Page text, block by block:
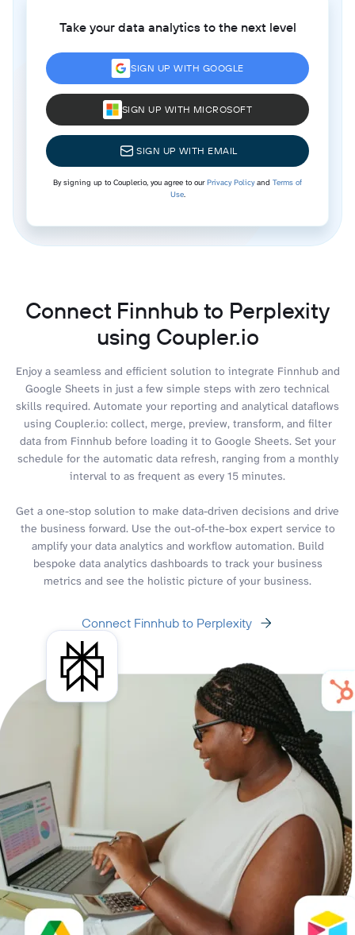
Take your data analytics to the next level
SIGN UP WITH GOOGLE
SIGN UP WITH MICROSOFT
SIGN UP WITH EMAIL
By signing up to Coupler.io, you agree to ourPrivacy Policyand Terms of
Use.
Connect Finnhub to Perplexity
using Coupler.io
Enjoy a seamless and efficient solution to integrate Finnhub and
Google Sheets in just a few simple steps with zero technical
skills required. Automate your reporting and analytical dataflows
using Coupler.io: collect, merge, preview, transform, and filter
data from Finnhub before loading it to Google Sheets. Set your
schedule for the automatic data refresh, ranging from a monthly
interval to as frequent as every 15 minutes.
Get a one-stop solution to make data-driven decisions and drive
the business forward. Use the out-of-the-box expert service to
amplify your data analytics and workflow automation. Build
bespoke data analytics dashboards to track your business
metrics and see the holistic picture of your business.
Connect Finnhub to Perplexity